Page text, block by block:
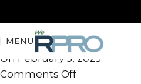
MENU
admin
On February 5, 2025
Comments Off